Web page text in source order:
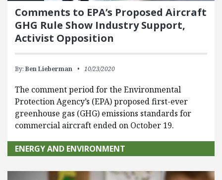
Comments to EPA’s Proposed Aircraft
GHG Rule Show Industry Support,
Activist Opposition
By: Ben Lieberman 10/23/2020
The comment period for the Environmental
Protection Agency’s (EPA) proposed first-ever
greenhouse gas (GHG) emissions standards for
commercial aircraft ended on October 19.
ENERGY AND ENVIRONMENT